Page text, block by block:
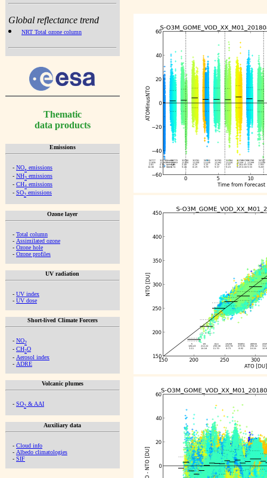
Global reflectance trend
NRT Total ozone column
Thematic
data products
Emissions
- NOx emissions
- NH3 emissions
- CH4 emissions
- SO2 emissions
Ozone layer
- Total column
- Assimilated ozone
- Ozone hole
- Ozone profiles
UV radiation
- UV index
- UV dose
Short-lived Climate Forcers
- NO2
- CH2O
- Aerosol index
- ADRE
Volcanic plumes
- SO2 & AAI
Auxiliary data
- Cloud info
- Albedo climatologies
- SIF